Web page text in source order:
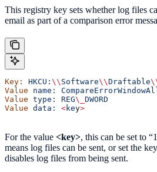
This registry key sets whether log files
email as part of a comparison error
Key: HKCU: \\ Software\\Draftable
Value name:
Value type: REG\_ DWORD
Value data: <key>
For the value <key>, this can be set to
means log files can be sent, or set the
disables log files from being sent.